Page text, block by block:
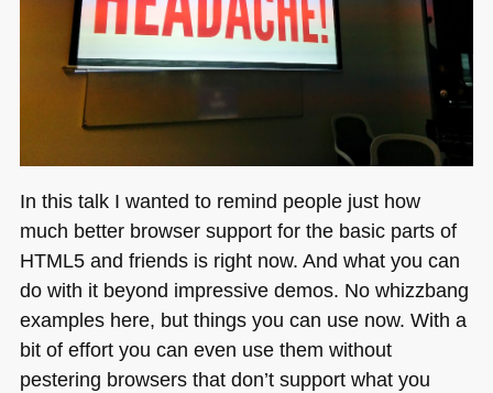
In this talk I wanted to remind people just how
much better browser support for the basic parts of
HTML5and friends is right now. And what you can
do with it beyond impressive demos. No whizzbang
examples here, but things you can use now. With a
bit of effort you can even use them without
pestering browsers that don’t support what you